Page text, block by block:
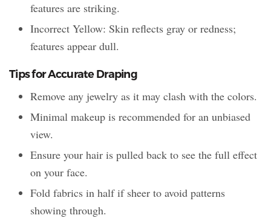
features are striking.
Incorrect Yellow: Skin reflects gray or redness;
features appear dull.
Tips for Accurate Draping
Remove any jewelry as it may clash with the colors.
Minimal makeup is recommended for an unbiased
view.
Ensure your hair is pulled back to see the full effect
on your face.
Fold fabrics in half if sheer to avoid patterns
showing through.